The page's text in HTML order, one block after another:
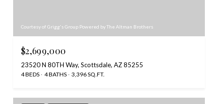
Courtesy of Grigg's Group Powered by The Altman Brothers
$2,699,000
23520 N 80TH Way, Scottsdale, AZ 85255
4 BEDS 4 BATHS 3,396 SQ.FT.